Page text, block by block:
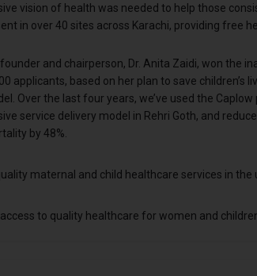
vision of health was needed to help those
in over 40 sites across Karachi, providing free
and chairperson, Dr. Anita Zaidi, won the
applicants, based on her plan to save children’s
Over the last four years, we’ve used the
service delivery model in Rehri Goth, and
by 48%.
maternal and child healthcare services in the
to quality healthcare for women and